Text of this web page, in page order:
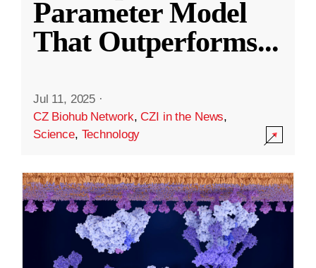
Parameter Model
That Outperforms...
Jul 11, 2025 ·
CZ Biohub Network,CZI in the News,
Science, Technology